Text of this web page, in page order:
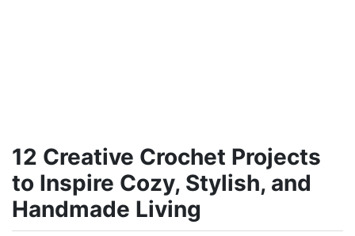
12 Creative Crochet Projects
to Inspire Cozy, Stylish, and
Handmade Living